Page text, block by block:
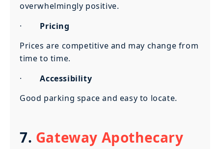
overwhelmingly positive.
· Pricing
Prices are competitive and may change from
time to time.
·Accessibility
Good parking space and easy to locate.
7. Gateway Apothecary